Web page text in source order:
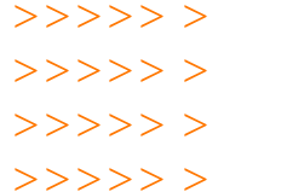
>>>>> >
>>>>> >
>>>>> >
>>>>> >